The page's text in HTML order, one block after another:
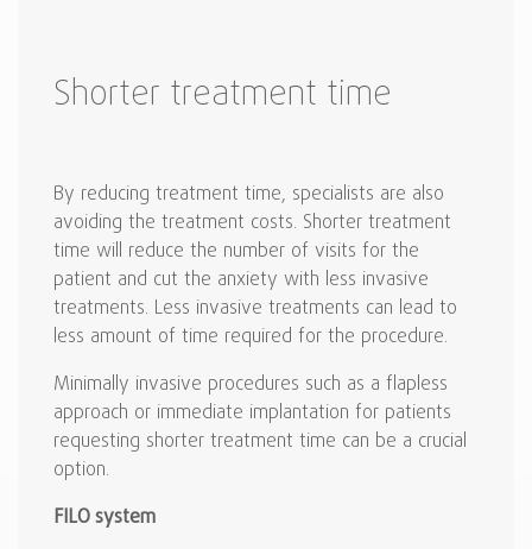
Shorter treatment time
By reducing treatment time, specialists are also
avoiding the treatment costs. Shorter treatment
time will reduce the number of visits for the
patient and cut the anxiety with less invasive
treatments. Less invasive treatments can lead to
less amount of time required for the procedure.
Minimally invasive procedures such as a flapless
approach or immediate implantation for patients
requesting shorter treatment time can be a crucial
option.
FILO system